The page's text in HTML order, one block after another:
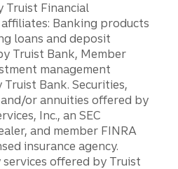
Truist Financial
Banking products
loans and deposit
Truist Bank, Member
management
Bank. Securities,
or annuities offered by
Inc., an SEC
and member FINRA
insurance agency.
offered by Truist